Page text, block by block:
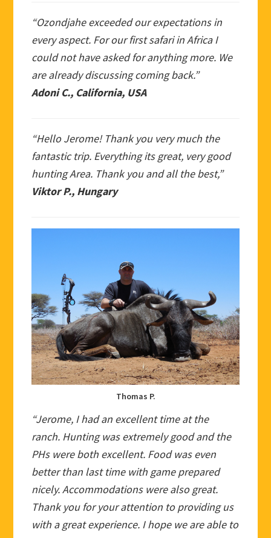
“Ozondjahe exceeded our expectations in
every aspect. For our first safari in Africa I
could not have asked for anything more. We
are already discussing coming back.”
Adoni C., California, USA
“Hello Jerome! Thank you very much the
fantastic trip. Everything its great, very good
hunting Area. Thank you and all the best,”
Viktor P., Hungary
Thomas P.
“Jerome, I had an excellent time at the
ranch. Hunting was extremely good and the
PHs were both excellent. Food was even
better than last time with game prepared
nicely. Accommodations were also great.
Thank you for your attention to providing us
with a great experience. I hope we are able to